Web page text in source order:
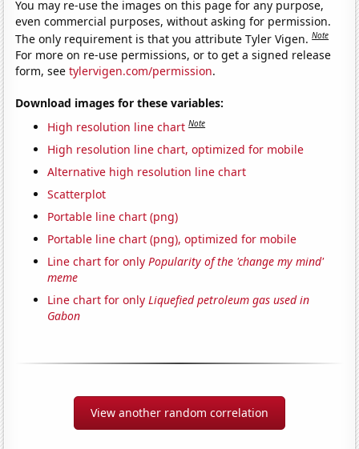
You may re-use the images on this page for any purpose,
even commercial purposes, without asking for permission.
The only requirement is that you attribute Tyler Vigen.Note
For more on re-use permissions, or to get a signed release
form, seetylervigen.com/permission.
Download images for these variables:
High resolution line chart Note
High resolution line chart, optimized for mobile
Alternative high resolution line chart
Scatterplot
Portable line chart (png)
Portable line chart (png), optimized for mobile
Line chart for onlyPopularity of the 'change my mind'
meme
Line chart for onlyLiquefied petroleum gas used in
Gabon
View another random correlation